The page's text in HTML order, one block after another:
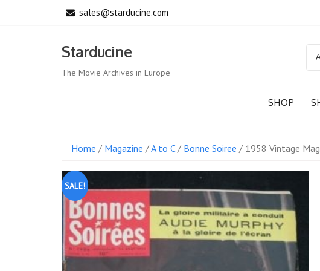
sales@starducine.com
Starducine
The Movie Archives in Europe
SHOP
Home / Magazine /A to C/ Bonne Soiree / 1958 Vintage
SALE!